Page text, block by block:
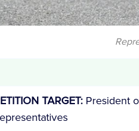
TARGET: President